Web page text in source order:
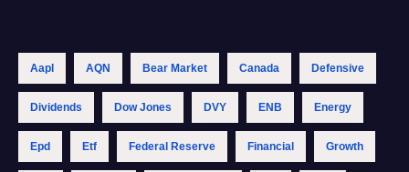
Aapl AQN Bear Market Canada Defensive
Dividends Dow Jones DVY ENB Energy
Epd Etf Federal Reserve Financial Growth